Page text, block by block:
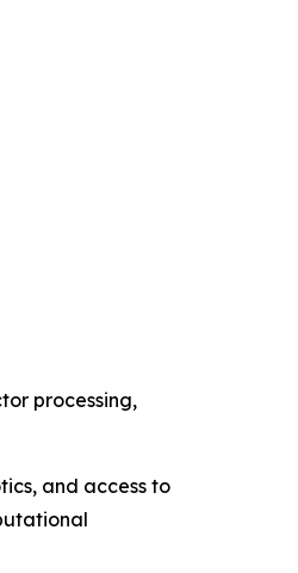
processing,
and access to